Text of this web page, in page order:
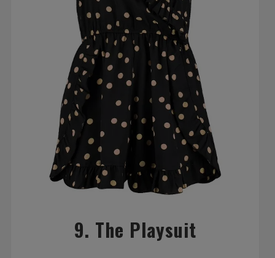
9. The Playsuit